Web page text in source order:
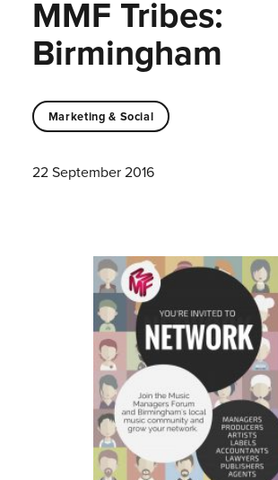
MMF Tribes:
Birmingham
Marketing & Social
22 September 2016